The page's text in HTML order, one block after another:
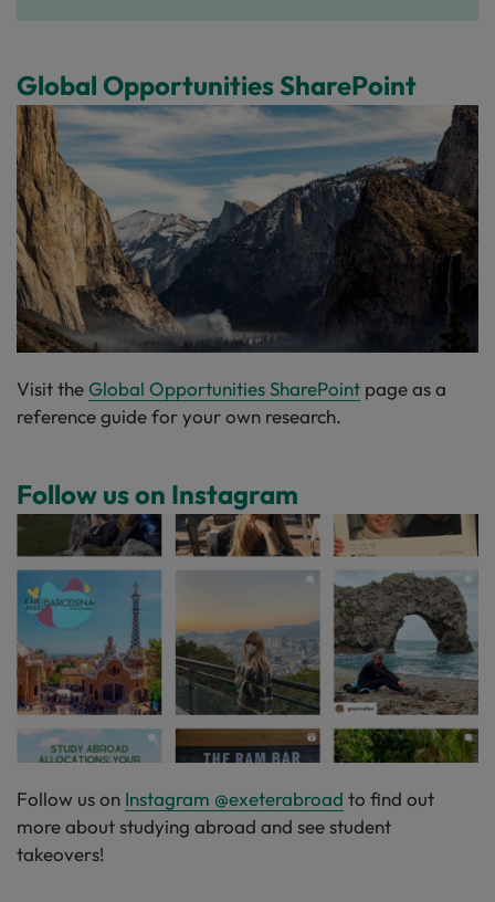
Global Opportunities SharePoint
Visit the Global Opportunities SharePoint page as a
reference guide for your own research.
Follow us on Instagram
Follow us on Instagram @exeterabroad to find out
more about studying abroad and see student
takeovers!